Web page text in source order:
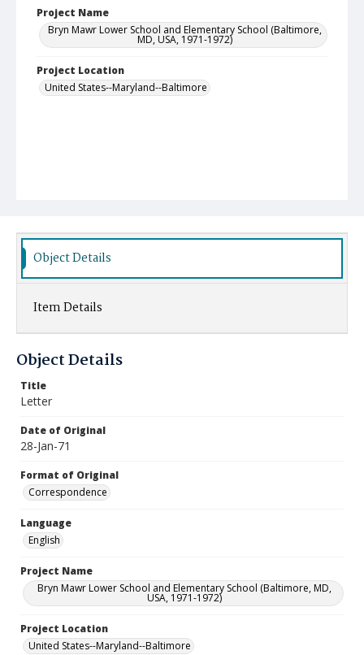
Project Name
Bryn Mawr Lower School and Elementary School (Baltimore,
MD, USA, 1971-1972)
Project Location
United States--Maryland--Baltimore
Object Details
Item Details
Object Details
Title
Letter
Date of Original
28-Jan-71
Format of Original
Correspondence
Language
English
Project Name
Bryn Mawr Lower School and Elementary School (Baltimore, MD,
USA, 1971-1972)
Project Location
United States--Maryland--Baltimore